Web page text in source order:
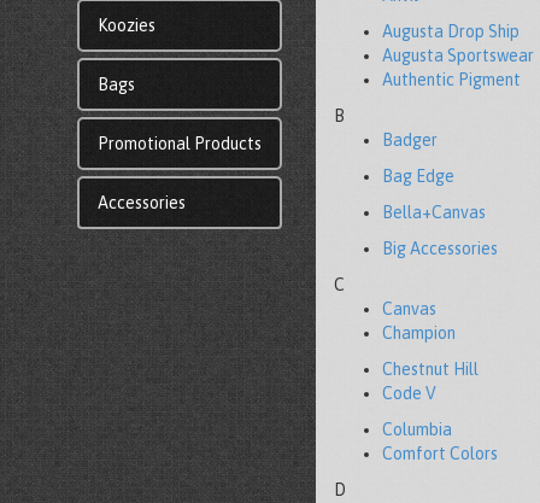
Koozies
Bags
Promotional Products
Accessories
Augusta Drop Ship
Augusta Sportswear
Authentic Pigment
B
Badger
Bag Edge
Bella+Canvas
Big Accessories
C
Canvas
Champion
Chestnut Hill
Code V
Columbia
Comfort Colors
D